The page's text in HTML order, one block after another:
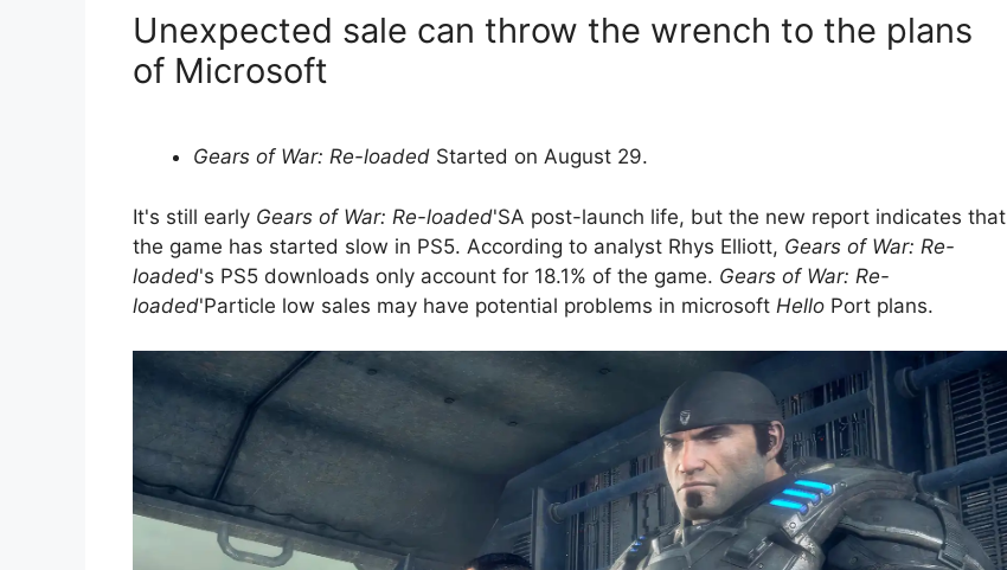
Unexpected sale can throw the wrench to the plans
of Microsoft
Gears of War: Re-loaded Started on August 29.
It's still early Gears of War: Re-loaded'SA post-launch life, but the new report indicates that
the game has started slow in PS5. According to analyst Rhys Elliott, Gears of War: Re-
loaded's PS5 downloads only account for 18.1% of the game. Gears of War: Re-
loaded'Particle low sales may have potential problems in microsoft Hello Port plans.